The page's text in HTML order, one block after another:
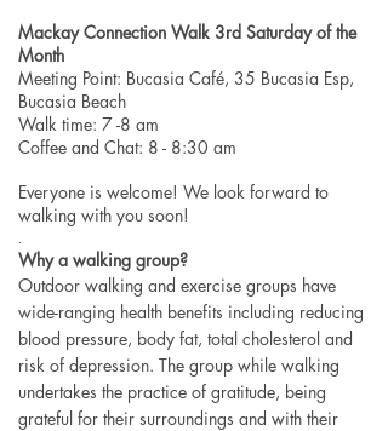
Mackay Connection Walk 3rd Saturday of the
Month
Meeting Point: Bucasia Café, 35 Bucasia Esp,
Bucasia Beach
Walk time: 7 -8 am
Coffee and Chat: 8 - 8:30 am
Everyone is welcome! We look forward to
walking with you soon!
.
Why a walking group?
Outdoor walking and exercise groups have
wide-ranging health benefits including reducing
blood pressure, body fat, total cholesterol and
risk of depression. The group while walking
undertakes the practice of gratitude, being
grateful for their surroundings and with their